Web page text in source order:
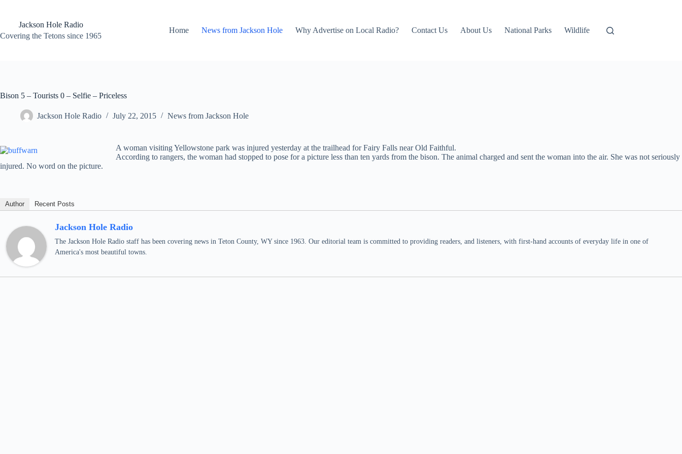
contentJackson Hole Radio
Covering the Tetons since 1965
Home News from Jackson Hole Why Advertise on Local Radio? Contact Us About Us National Parks Wildlife
Bison 5 – Tourists 0 – Selfie – Priceless
Jackson Hole Radio July 22, 2015 News from Jackson Hole
A woman visiting Yellowstone park was injured yesterday at the trailhead for Fairy Falls near Old Faithful.
According to rangers, the woman had stopped to pose for a picture less than ten yards from the bison. The animal charged and sent the woman into the air. She was not seriously
injured. No word on the picture.
Author Recent Posts
Jackson Hole Radio
The Jackson Hole Radio staff has been covering news in Teton County, WY since 1963. Our editorial team is committed to providing readers, and listeners, with first-hand accounts of everyday life in one of
America's most beautiful towns.